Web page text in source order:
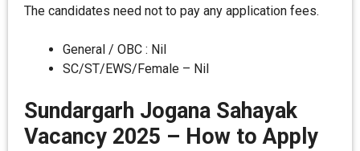
The candidates need not to pay any application fees.
General / OBC : Nil
SC/ST/EWS/Female – Nil
Sundargarh Jogana Sahayak
Vacancy 2025 – How to Apply